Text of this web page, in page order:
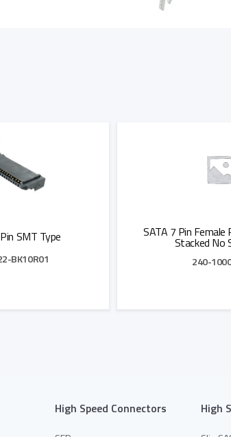
SMT Type
BK10R01
SATA 7 Pin Female
Stacked No
240-
High Speed Connectors High